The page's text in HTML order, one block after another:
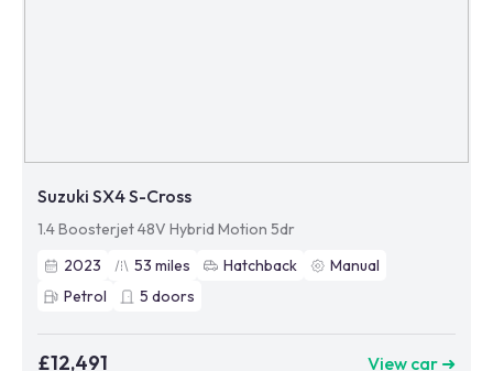
Suzuki SX4 S-Cross
1.4 Boosterjet 48V Hybrid Motion 5dr
2023
53 miles Hatchback
Manual
Petrol
5 doors
£12,491 View car ➜